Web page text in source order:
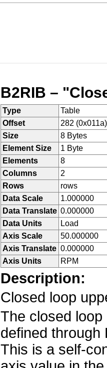
B2RIB –
Type
Table
Offset
282 (0x011a)
Size
8 Bytes
Element Size
1 Byte
Elements
8
Columns
2
Rows
rows
Data Scale
1.000000
Data Translate 0.000000
Data Units
Load
Axis Scale
50.000000
Axis Translate 0.000000
Axis Units
RPM
Description:
Closed loop
The closed
defined through
This is a self-